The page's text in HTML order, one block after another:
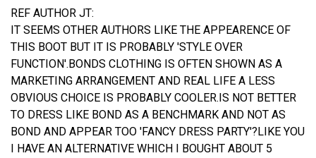
REF AUTHOR JT:
IT SEEMS OTHER AUTHORS LIKE THE APPEARENCE OF
THIS BOOT BUT IT IS PROBABLY 'STYLE OVER
FUNCTION'.BONDS CLOTHING IS OFTEN SHOWN AS A
MARKETING ARRANGEMENT AND REAL LIFE A LESS
OBVIOUS CHOICE IS PROBABLY COOLER.IS NOT BETTER
TO DRESS LIKE BOND AS A BENCHMARK AND NOT AS
BOND AND APPEAR TOO 'FANCY DRESS PARTY'?LIKE YOU
I HAVE AN ALTERNATIVE WHICH I BOUGHT ABOUT 5